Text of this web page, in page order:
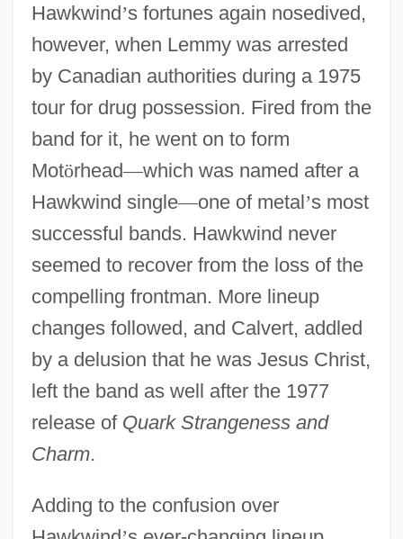
Hawkwind’s fortunes again nosedived,
however, when Lemmy was arrested
by Canadian authorities during a 1975
tour for drug possession. Fired from the
band for it, he went on to form
Motörhead—which was named after a
Hawkwind single—one of metal’s most
successful bands. Hawkwind never
seemed to recover from the loss of the
compelling frontman. More lineup
changes followed, and Calvert, addled
by a delusion that he was Jesus Christ,
left the band as well after the 1977
release of Quark Strangeness and
Charm.
Adding to the confusion over